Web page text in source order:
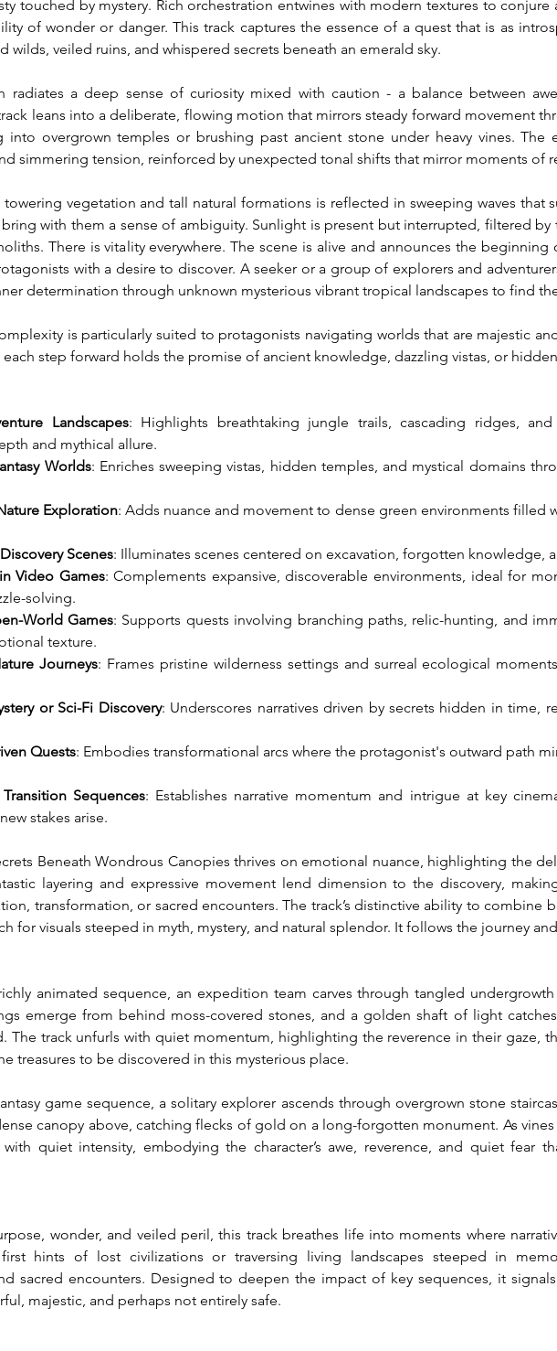
touched by mystery. Rich orchestration entwines with modern textures to conjure
of wonder or danger. This track captures the essence of a quest that is as
wilds, veiled ruins, and whispered secrets beneath an emerald sky.
radiates a deep sense of curiosity mixed with caution - a balance between
leans into a deliberate, flowing motion that mirrors steady forward movement
into overgrown temples or brushing past ancient stone under heavy vines. The
simmering tension, reinforced by unexpected tonal shifts that mirror moments of
vegetation and tall natural formations is reflected in sweeping waves that
with them a sense of ambiguity. Sunlight is present but interrupted, filtered
There is vitality everywhere. The scene is alive and announces the beginning
with a desire to discover. A seeker or a group of explorers and
determination through unknown mysterious vibrant tropical landscapes to find
is particularly suited to protagonists navigating worlds that are majestic
step forward holds the promise of ancient knowledge, dazzling vistas, or
Landscapes: Highlights breathtaking jungle trails, cascading ridges,
and mythical allure.
Worlds: Enriches sweeping vistas, hidden temples, and mystical domains
Exploration: Adds nuance and movement to dense green environments filled
Scenes: Illuminates scenes centered on excavation, forgotten knowledge,
Video Games: Complements expansive, discoverable environments, ideal for
solving.
World Games: Supports quests involving branching paths, relic-hunting, and
texture.
Journeys: Frames pristine wilderness settings and surreal ecological
or Sci-Fi Discovery: Underscores narratives driven by secrets hidden in time,
Quests: Embodies transformational arcs where the protagonist's outward path
Sequences: Establishes narrative momentum and intrigue at key
stakes arise.
Beneath Wondrous Canopies thrives on emotional nuance, highlighting the
layering and expressive movement lend dimension to the discovery,
transformation, or sacred encounters. The track’s distinctive ability to combine
for visuals steeped in myth, mystery, and natural splendor. It follows the journey
animated sequence, an expedition team carves through tangled
emerge from behind moss-covered stones, and a golden shaft of light
The track unfurls with quiet momentum, highlighting the reverence in their gaze,
treasures to be discovered in this mysterious place.
game sequence, a solitary explorer ascends through overgrown stone
canopy above, catching flecks of gold on a long-forgotten monument. As
quiet intensity, embodying the character’s awe, reverence, and quiet fear
wonder, and veiled peril, this track breathes life into moments where
hints of lost civilizations or traversing living landscapes steeped in
sacred encounters. Designed to deepen the impact of key sequences, it
majestic, and perhaps not entirely safe.